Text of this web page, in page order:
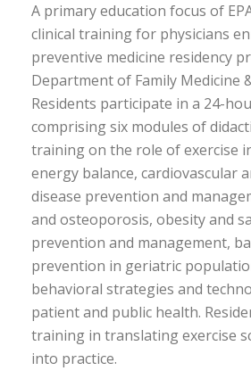
A primary education focus of
clinical training for physicians
preventive medicine residency
Department of Family Medicine
Residents participate in a 24-
comprising six modules of
training on the role of exercise
energy balance, cardiovascular
disease prevention and
and osteoporosis, obesity and
prevention and management,
prevention in geriatric
behavioral strategies and
patient and public health.
training in translating exercise
into practice.